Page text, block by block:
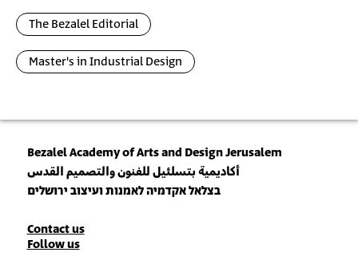
The Bezalel Editorial
Master's in Industrial Design
Bezalel Academy of Arts and Design Jerusalem
أكاديمية بتسلئيل للفنون والتصميم القدس
בצלאל אקדמיה לאמנות ועיצוב ירושלים
Contact
Contact us
Follow us